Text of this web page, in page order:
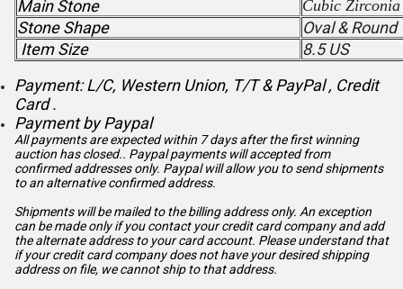
Main Stone
Cubic Zirconia
Stone Shape
Oval & Round
Item Size
8.5 US
Payment: L/C, Western Union, T/T & PayPal , Credit
Card .
Payment by Paypal
All payments are expected within 7 days after the first winning
auction has closed.. Paypal payments will accepted from
confirmed addresses only. Paypal will allow you to send shipments
to an alternative confirmed address.
Shipments will be mailed to the billing address only. An exception
can be made only if you contact your credit card company and add
the alternate address to your card account. Please understand that
if your credit card company does not have your desired shipping
address on file, we cannot ship to that address.